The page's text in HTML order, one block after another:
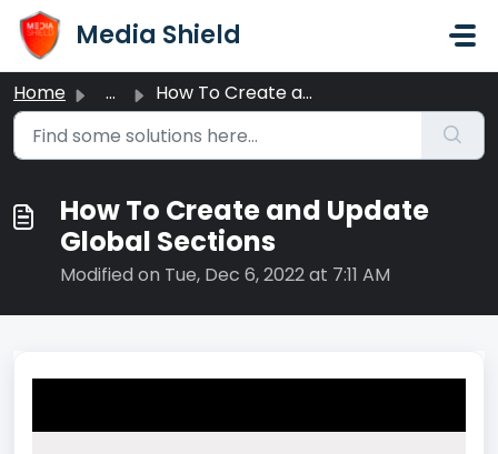
Skip to main content
Media Shield
Home ... How To Create and Update Global Sections
How To Create and Update
Global Sections
Modified on Tue, Dec 6, 2022 at 7:11 AM